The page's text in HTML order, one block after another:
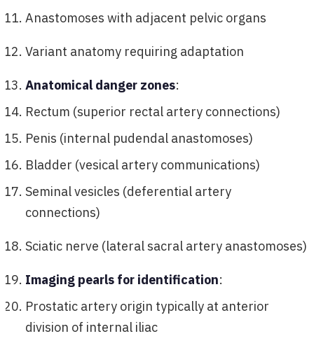
Anastomoses with adjacent pelvic organs
Variant anatomy requiring adaptation
Anatomical danger zones:
Rectum (superior rectal artery connections)
Penis (internal pudendal anastomoses)
Bladder (vesical artery communications)
Seminal vesicles (deferential artery
connections)
Sciatic nerve (lateral sacral artery anastomoses)
Imaging pearls for identification:
Prostatic artery origin typically at anterior
division of internal iliac